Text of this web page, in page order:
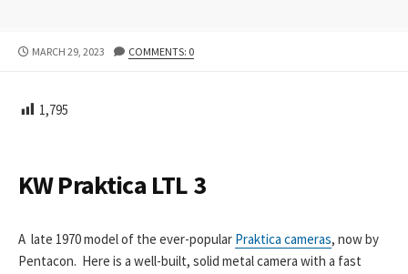
P
L
D
T
E
MARCH 29, 2023 COMMENTS: 0
1,795
KW Praktica LTL 3
A late 1970 model of the ever-popular Praktica cameras, now by
Pentacon. Here is a well-built, solid metal camera with a fast